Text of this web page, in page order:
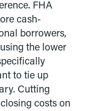
FHA
cash-
borrowers,
the lower
to tie up
Cutting
costs on